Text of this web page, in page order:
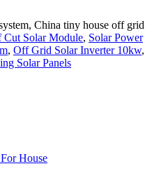
China tiny house off grid
Cut Solar Module, Solar Power
, Off Grid Solar Inverter 10kw,
Solar Panels
House